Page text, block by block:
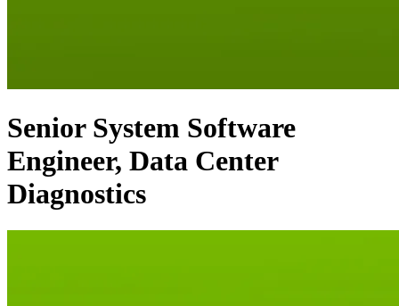
Senior System Software
Engineer, Data Center
Diagnostics